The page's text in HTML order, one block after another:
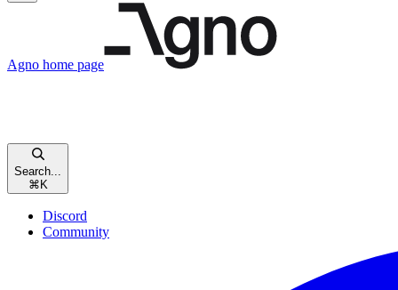
Agno home page
Search...
⌘ K
Discord
Community